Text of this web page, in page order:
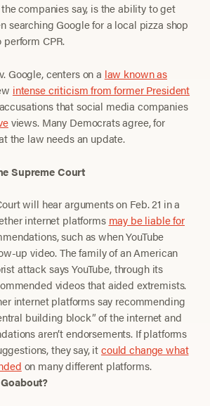
companies say, is the ability to get
searching Google for a local pizza shop
CPR.
Google, centers on a law known as
intense criticism from former President
that social media companies
views. Many Democrats agree, for
the law needs an update.
Supreme Court
will hear arguments on Feb. 21 in a
internet platforms may be liable for
such as when YouTube
up video. The family of an American
attack says YouTube, through its
videos that aided extremists.
internet platforms say recommending
building block” of the internet and
aren’t endorsements. If platforms
they say, itcould change what
on many different platforms.